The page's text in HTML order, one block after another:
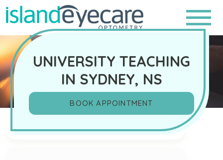
UNIVERSITY TEACHING
IN SYDNEY, NS
BOOK APPOINTMENT